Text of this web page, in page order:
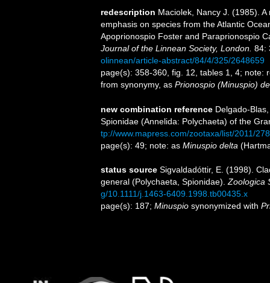
redescription Maciolek, Nancy J. (1985).
emphasis on species from the Atlantic
Apoprionospio Foster and Paraprionospio
Journal of the Linnean Society, London. 84:
olinnean/article-abstract/84/4/325/2648659
page(s): 358-360, fig. 12, tables 1, 4; note:
from synonymy, as Prionospio (Minuspio)
new combination reference Delgado-
Spionidae (Annelida: Polychaeta) of the
tp://www.mapress.com/zootaxa/list/2011/
page(s): 49; note: as Minuspio delta
status source Sigvaldadóttir, E. (1998).
general (Polychaeta, Spionidae). Zoologica
g/10.1111/j.1463-6409.1998.tb00435.x
page(s): 187; Minuspio synonymized with